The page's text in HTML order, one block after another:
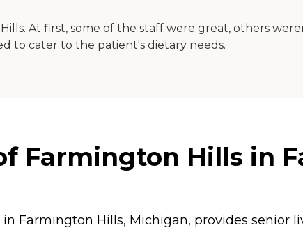
At first, some of the staff were great, others
to cater to the patient's dietary needs.
Farmington Hills in
Farmington Hills, Michigan, provides senior